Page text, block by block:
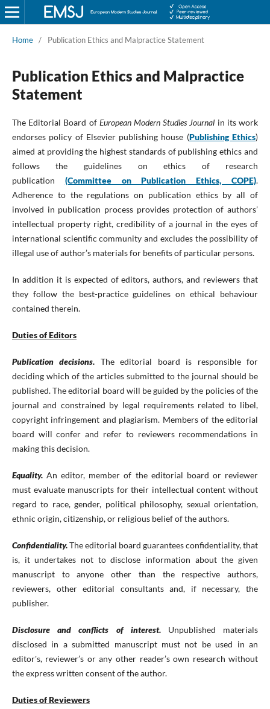
Home / Publication Ethics and Malpractice Statement
Publication Ethics and Malpractice
Statement
The Editorial Board of European Modern Studies Journal in its work
endorses policy of Elsevier publishing house (Publishing Ethics)
aimed at providing the highest standards of publishing ethics and
follows the guidelines on ethics of research
publication (Committee on Publication Ethics, COPE).
Adherence to the regulations on publication ethics by all of
involved in publication process provides protection of authors’
intellectual property right, credibility of a journal in the eyes of
international scientific community and excludes the possibility of
illegal use of author’s materials for benefits of particular persons.
In addition it is expected of editors, authors, and reviewers that
they follow the best-practice guidelines on ethical behaviour
contained therein.
Duties of Editors
Publication decisions. The editorial board is responsible for
deciding which of the articles submitted to the journal should be
published. The editorial board will be guided by the policies of the
journal and constrained by legal requirements related to libel,
copyright infringement and plagiarism. Members of the editorial
board will confer and refer to reviewers recommendations in
making this decision.
Equality. An editor, member of the editorial board or reviewer
must evaluate manuscripts for their intellectual content without
regard to race, gender, political philosophy, sexual orientation,
ethnic origin, citizenship, or religious belief of the authors.
Confidentiality.The editorial board guarantees confidentiality, that
is, it undertakes not to disclose information about the given
manuscript to anyone other than the respective authors,
reviewers, other editorial consultants and, if necessary, the
publisher.
Disclosure and conflicts of interest.
Unpublished materials
disclosed in a submitted manuscript must not be used in an
editor's, reviewer’s or any other reader’s own research without
the express written consent of the author.
Duties of Reviewers